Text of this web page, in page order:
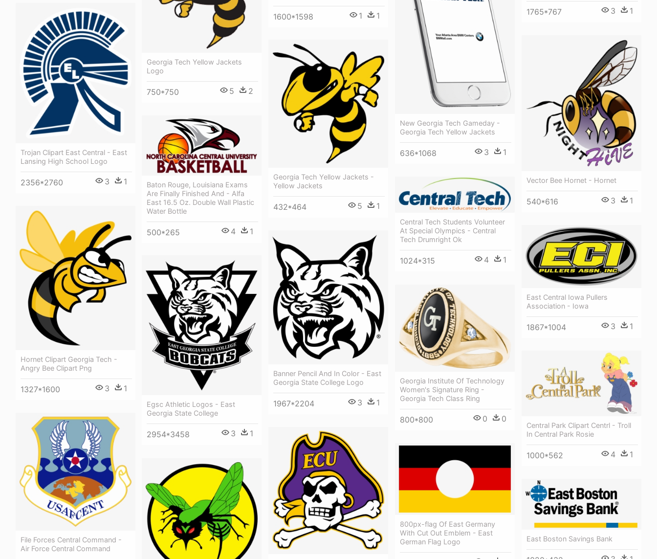
1600*1598 1 1
New Georgia Tech Gameday -
Georgia Tech Yellow Jackets
636*1068 3 1
1765*767 3 1
Georgia Tech Yellow Jackets
Logo
750*750 5 2
Trojan Clipart East Central - East
Lansing High School Logo
2356*2760 3 1 Vector Bee Hornet - Hornet
540*616 3 1
Georgia Tech Yellow Jackets -
Yellow Jackets
432*464 5 1
Baton Rouge, Louisiana Exams
Are Finally Finished And - Alfa
East 16.5 Oz. Double Wall Plastic
Water Bottle
500*265 4 1
Central Tech Students Volunteer
At Special Olympics - Central
Tech Drumright Ok
1024*315 4 1
Hornet Clipart Georgia Tech -
Angry Bee Clipart Png
1327*1600 3 1
East Central Iowa Pullers
Association - Iowa
1867*1004 3 1
Banner Pencil And In Color - East
Georgia State College Logo
1967*2204 3 1
Egsc Athletic Logos - East
Georgia State College
2954*3458 3 1
Georgia Institute Of Technology
Women's Signature Ring -
Georgia Tech Class Ring
800*800 0 0
Central Park Clipart Centrl - Troll
In Central Park Rosie
1000*562 4 1
File Forces Central Command -
Air Force Central Command
800px-flag Of East Germany
With Cut Out Emblem - East
German Flag Logo
East Boston Savings Bank